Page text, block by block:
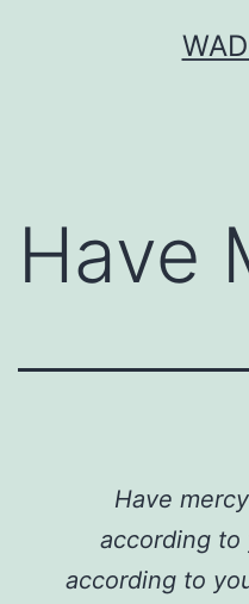
Have
Have
according to
according to